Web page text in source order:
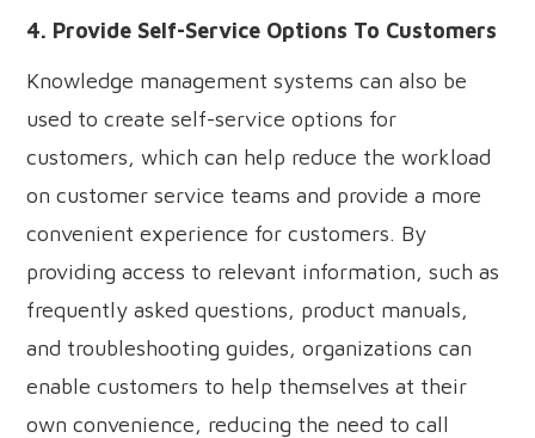
4. Provide Self-Service Options To Customers
Knowledge management systems can also be
used to create self-service options for
customers, which can help reduce the workload
on customer service teams and provide a more
convenient experience for customers. By
providing access to relevant information, such as
frequently asked questions, product manuals,
and troubleshooting guides, organizations can
enable customers to help themselves at their
own convenience, reducing the need to call